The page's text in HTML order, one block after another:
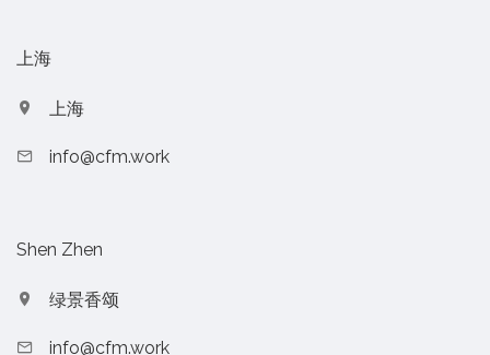
上海
上海
info@cfm.work
Shen Zhen
绿景香颂
info@cfm.work